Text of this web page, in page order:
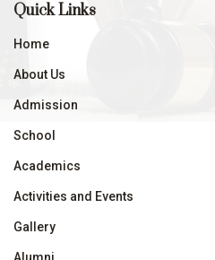
Quick Links
Home
About Us
Admission
School
Academics
Activities and Events
Gallery